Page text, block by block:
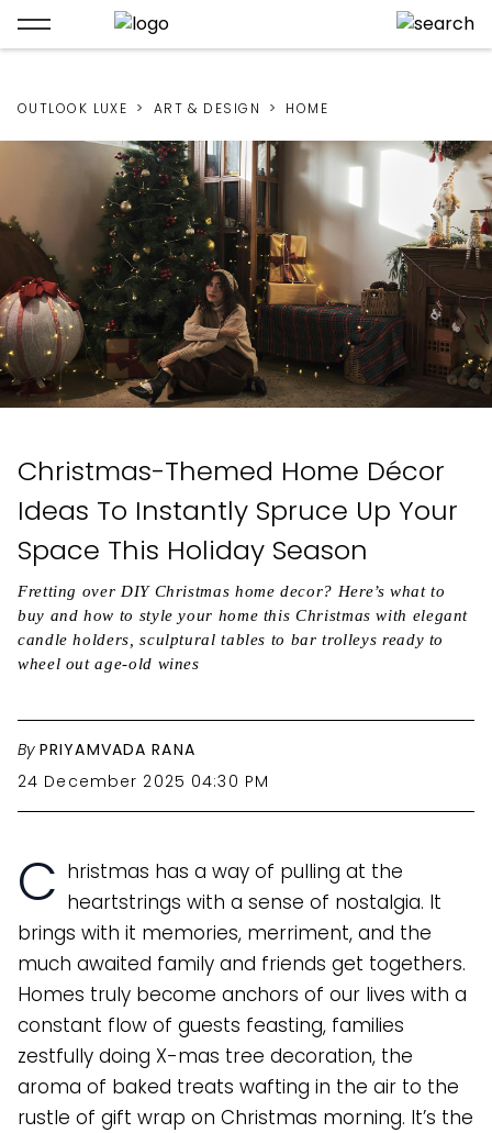
OUTLOOK LUXE ART & DESIGN HOME
Christmas-Themed Home Décor
Ideas To Instantly Spruce Up Your
Space This Holiday Season
Fretting over DIY Christmas home decor? Here’s what to
buy and how to style your home this Christmas with elegant
candle holders, sculptural tables to bar trolleys ready to
wheel out age-old wines
By PRIYAMVADA RANA
24 December 2025 04:30 PM
C hristmas has a way of pulling at the
heartstrings with a sense of nostalgia. It
brings with it memories, merriment, and the
much awaited family and friends get togethers.
Homes truly become anchors of our lives with a
constant flow of guests feasting, families
zestfully doing X-mas tree decoration, the
aroma of baked treats wafting in the air to the
rustle of gift wrap on Christmas morning. It’s the